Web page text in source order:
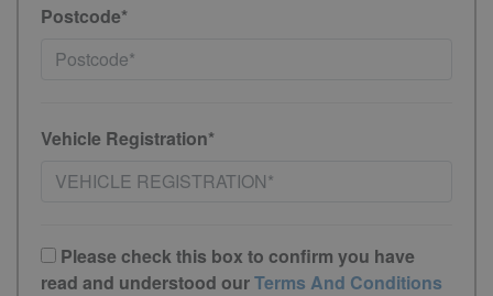
Postcode*
Vehicle Registration*
Please check this box to confirm you have
read and understood ourTerms And Conditions